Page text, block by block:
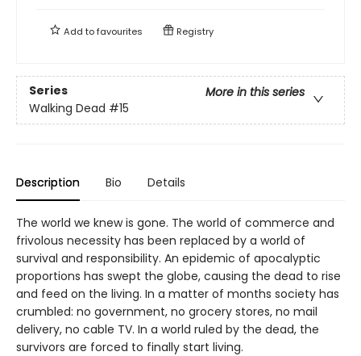
Add tofavourites Registry
Series
More in this series
Walking Dead #15
Description Bio Details
The world we knew is gone. The world of commerce and
frivolous necessity has been replaced by a world of
survival and responsibility. An epidemic of apocalyptic
proportions has swept the globe, causing the dead to rise
and feed on the living. In a matter of months society has
crumbled: no government, no grocery stores, no mail
delivery, no cable TV. In a world ruled by the dead, the
survivors are forced to finally start living.